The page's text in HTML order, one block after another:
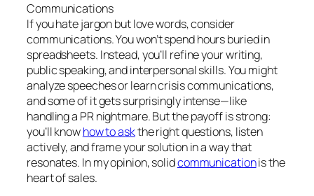
Communications
If you hate jargon but love words, consider
communications. You won’t spend hours buried in
spreadsheets. Instead, you’ll refine your writing,
public speaking, and interpersonal skills. You might
analyze speeches or learn crisis communications,
and some of it gets surprisingly intense—like
handling a PR nightmare. But the payoff is strong:
you’ll knowhow to askthe right questions, listen
actively, and frame your solution in a way that
resonates. In my opinion, solidcommunicationis the
heart of sales.